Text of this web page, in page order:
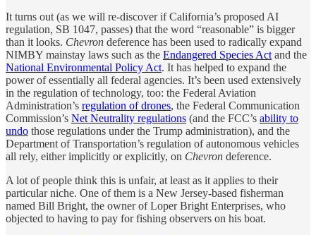
It turns out (as we will re-discover if California’s proposed AI
regulation, SB 1047, passes) that the word “reasonable” is bigger
than it looks. Chevron deference has been used to radically expand
NIMBY mainstay laws such as the Endangered Species Act and the
National Environmental Policy Act. It has helped to expand the
power of essentially all federal agencies. It’s been used extensively
in the regulation of technology, too: the Federal Aviation
Administration’s regulation of drones, the Federal Communication
Commission’s Net Neutrality regulations (and the FCC’s ability to
undo those regulations under the Trump administration), and the
Department of Transportation’s regulation of autonomous vehicles
all rely, either implicitly or explicitly, on Chevron deference.
A lot of people think this is unfair, at least as it applies to their
particular niche. One of them is a New Jersey-based fisherman
named Bill Bright, the owner of Loper Bright Enterprises, who
objected to having to pay for fishing observers on his boat.